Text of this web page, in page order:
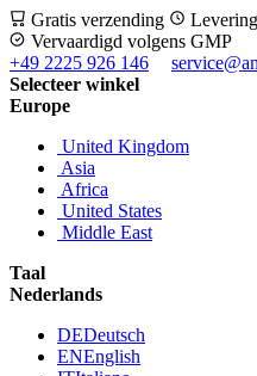
Gratis verzending
Vervaardigd volgens GMP
+49 2225 926 146
Selecteer winkel
Europe
United Kingdom
Asia
Africa
United States
Middle East
Taal
Nederlands
DEDeutsch
ENEnglish